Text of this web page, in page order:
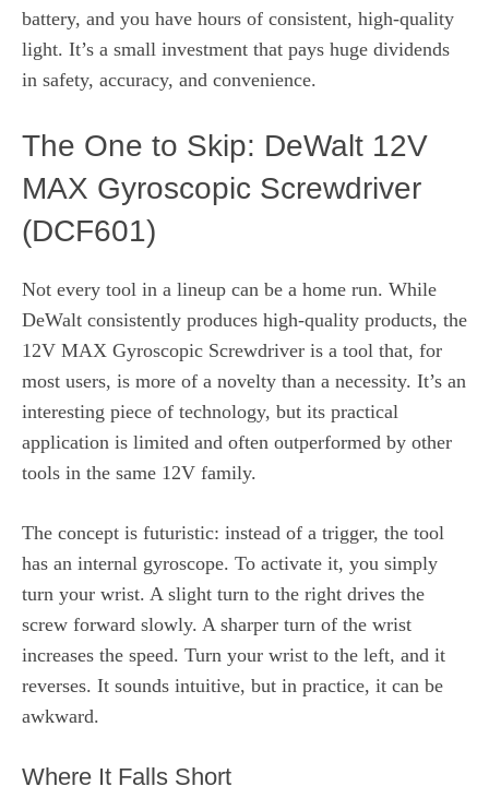
battery, and you have hours of consistent, high-quality
light. It’s a small investment that pays huge dividends
in safety, accuracy, and convenience.
The One to Skip: DeWalt 12V
MAX Gyroscopic Screwdriver
(DCF601)
Not every tool in a lineup can be a home run. While
DeWalt consistently produces high-quality products, the
12V MAX Gyroscopic Screwdriver is a tool that, for
most users, is more of a novelty than a necessity. It’s an
interesting piece of technology, but its practical
application is limited and often outperformed by other
tools in the same 12V family.
The concept is futuristic: instead of a trigger, the tool
has an internal gyroscope. To activate it, you simply
turn your wrist. A slight turn to the right drives the
screw forward slowly. A sharper turn of the wrist
increases the speed. Turn your wrist to the left, and it
reverses. It sounds intuitive, but in practice, it can be
awkward.
Where It Falls Short